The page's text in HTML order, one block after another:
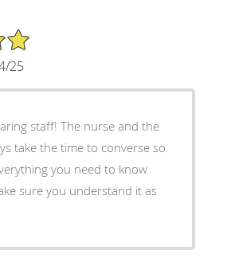
25
staff! The nurse and the
take the time to converse so
you need to know
sure you understand it as